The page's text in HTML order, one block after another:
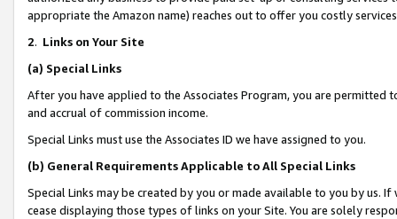
appropriate the Amazon name) reaches out to offer you costly
2. Links on Your Site
(a) Special Links
After you have applied to the Associates Program, you are permitted
and accrual of commission income.
Special Links must use the Associates ID we have assigned to you.
(b) General Requirements Applicable to All Special Links
Special Links may be created by you or made available to you by us.
cease displaying those types of links on your Site. You are solely